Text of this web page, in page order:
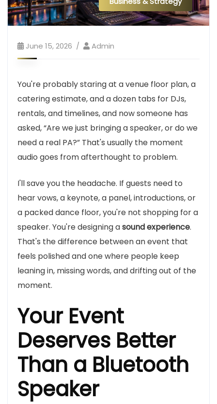
June 15, 2026 Admin
You're probably staring at a venue floor plan, a
catering estimate, and a dozen tabs for DJs,
rentals, and timelines, and now someone has
asked, “Are we just bringing a speaker, or do we
need a real PA?” That's usually the moment
audio goes from afterthought to problem.
I'll save you the headache. If guests need to
hear vows, a keynote, a panel, introductions, or
a packed dance floor, you're not shopping for a
speaker. You're designing asound experience.
That's the difference between an event that
feels polished and one where people keep
leaning in, missing words, and drifting out of the
moment.
Your Event
Deserves Better
Than a Bluetooth
Speaker